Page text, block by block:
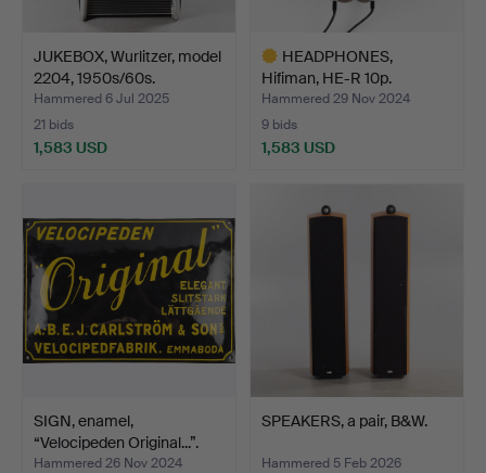
JUKEBOX, Wurlitzer, model
2204, 1950s/60s.
Hammered 6 Jul 2025
21 bids
1,583 USD
HEADPHONES,
Hifiman, HE-R 10p.
Hammered 29 Nov 2024
9 bids
1,583 USD
SIGN, enamel,
“Velocipeden Original...”.
Hammered 26 Nov 2024
SPEAKERS, a pair, B&W.
Hammered 5 Feb 2026